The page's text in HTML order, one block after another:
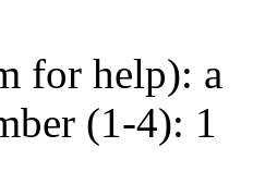
for help): a
(1-4): 1